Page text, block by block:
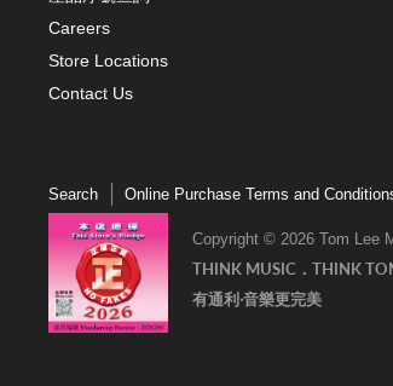
Careers
Store Locations
Contact Us
Search Online Purchase Terms and
Copyright © 2026 Tom Lee
THINK MUSIC．THINK
有通利‧音樂更完美